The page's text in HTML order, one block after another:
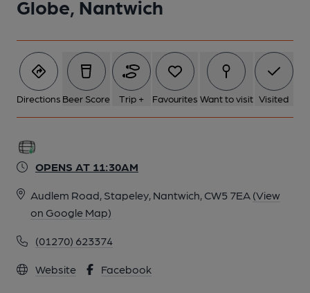
Globe, Nantwich
Directions Beer Score Trip + Favourites Want to visit Visited
OPENS AT 11:30AM
Audlem Road, Stapeley, Nantwich, CW5 7EA (View
on Google Map)
(01270) 623374
Website Facebook